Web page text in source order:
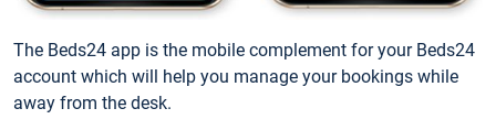
The Beds24 app is the mobile complement for your Beds24
account which will help you manage your bookings while
away from the desk.